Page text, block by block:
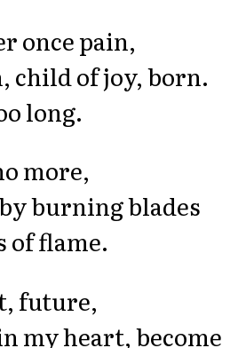
once pain,
child of joy, born.
long.
more,
burning blades
of flame.
future,
my heart, become